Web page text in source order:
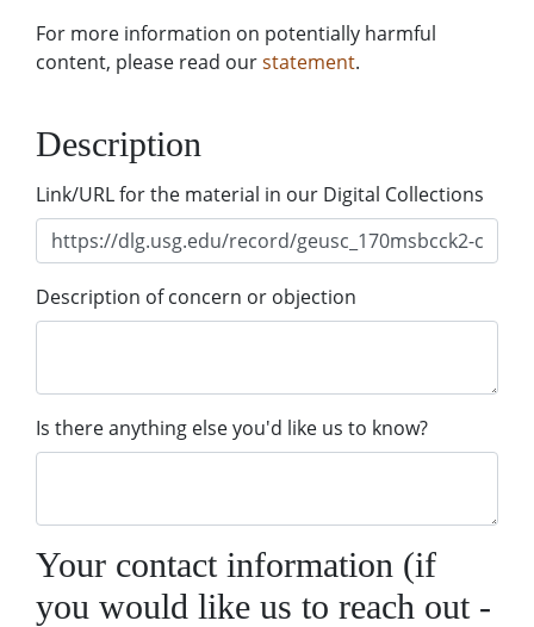
For more information on potentially harmful
content, please read ourstatement.
Description
Link/URL for the material in our Digital Collections
Description of concern or objection
Is there anything else you'd like us to know?
Your contact information (if
you would like us to reach out -